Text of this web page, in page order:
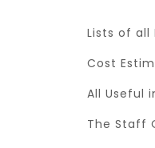
Lists of all
Cost
All Useful
The Staff